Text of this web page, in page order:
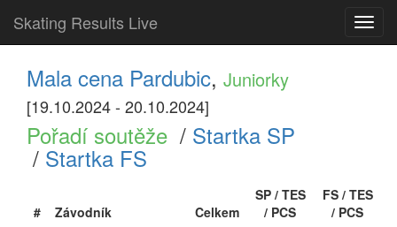
Skating Results Live
Mala cena Pardubic, Juniorky
[19.10.2024 - 20.10.2024]
Pořadí soutěže / Startka SP
/ Startka FS
# Závodník Celkem
SP / TES
/ PCS
FS / TES
/ PCS